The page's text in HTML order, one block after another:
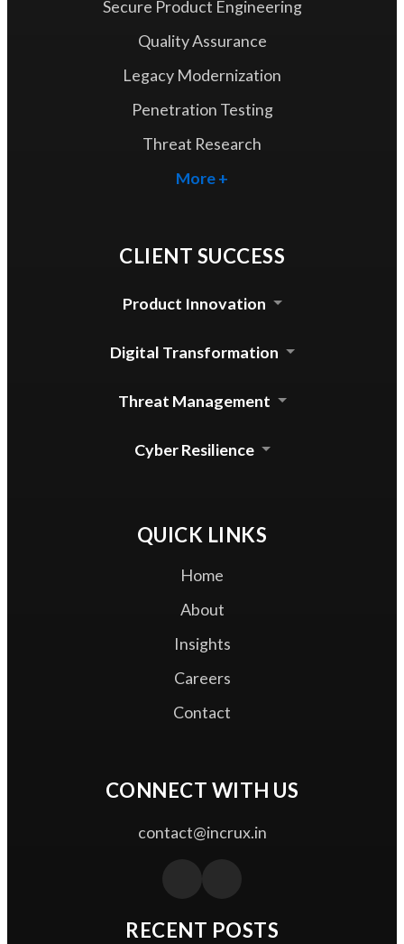
Secure Product Engineering
Quality Assurance
Legacy Modernization
Penetration Testing
Threat Research
More +
CLIENT SUCCESS
Product Innovation
Device Control for mac
Digital Transformation
Enterprise DLP Integration
Threat Management
Cyber Resilience
QUICK LINKS
Home
About
Insights
Careers
Contact
CONNECT WITH US
contact@incrux.in
RECENT POSTS